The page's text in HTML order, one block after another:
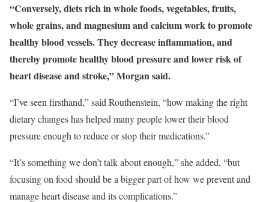
“Conversely, diets rich in whole foods, vegetables, fruits,
whole grains, and magnesium and calcium work to promote
healthy blood vessels. They decrease inflammation, and
thereby promote healthy blood pressure and lower risk of
heart disease and stroke,” Morgan said.
“I’ve seen firsthand,” said Routhenstein, “how making the right
dietary changes has helped many people lower their blood
pressure enough to reduce or stop their medications.”
“It’s something we don’t talk about enough,” she added, “but
focusing on food should be a bigger part of how we prevent and
manage heart disease and its complications.”